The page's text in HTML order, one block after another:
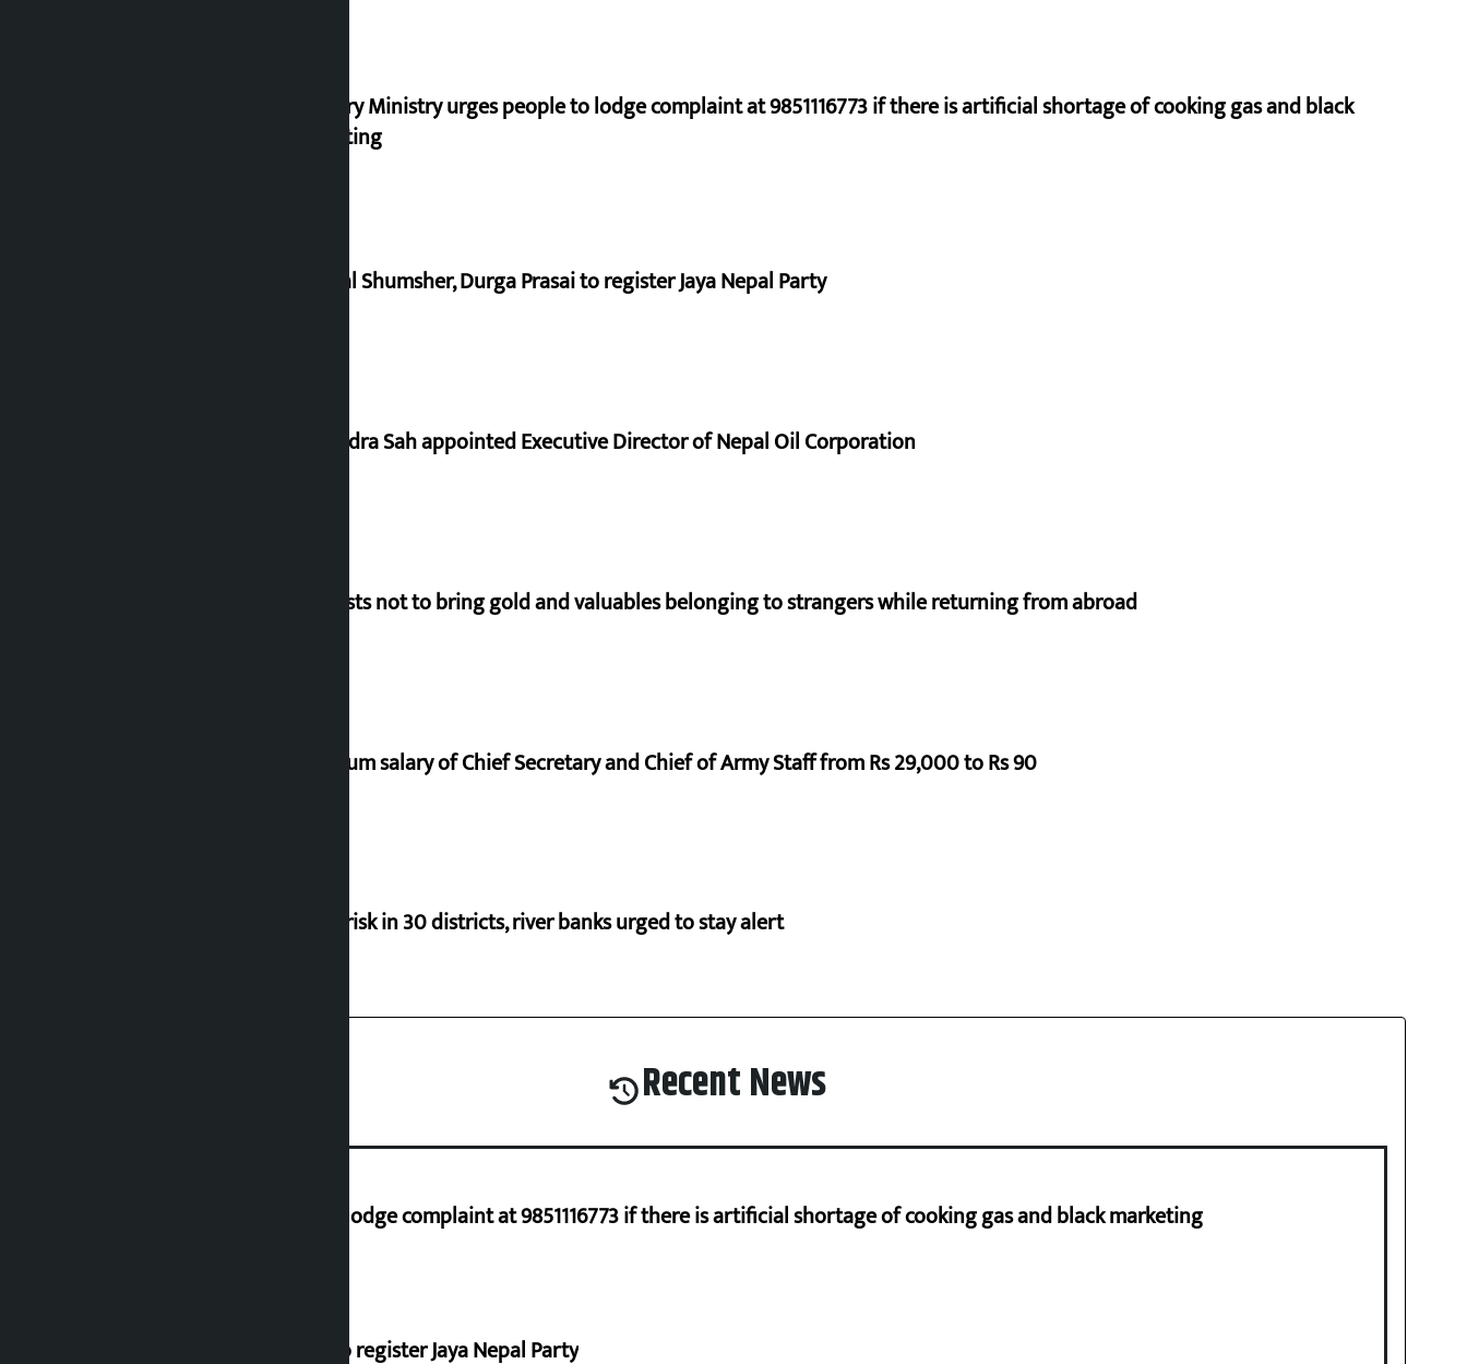
Industry Ministry urges people to lodge complaint at 9851116773 if there is artificial shortage of cooking gas and black
marketing
Dhawal Shumsher, Durga Prasai to register Jaya Nepal Party
Nagendra Sah appointed Executive Director of Nepal Oil Corporation
Requests not to bring gold and valuables belonging to strangers while returning from abroad
Minimum salary of Chief Secretary and Chief of Army Staff from Rs 29,000 to Rs 90
Flood risk in 30 districts, river banks urged to stay alert
Recent News
Industry Ministry urges people to lodge complaint at 9851116773 if there is artificial shortage of cooking gas and black marketing
Dhawal Shumsher, Durga Prasai to register Jaya Nepal Party